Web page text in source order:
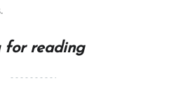
for reading